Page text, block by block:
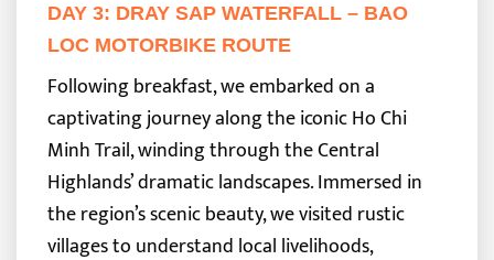
DAY 3: DRAY SAP WATERFALL – BAO
LOC MOTORBIKE ROUTE
Following breakfast, we embarked on a
captivating journey along the iconic Ho Chi
Minh Trail, winding through the Central
Highlands’ dramatic landscapes. Immersed in
the region’s scenic beauty, we visited rustic
villages to understand local livelihoods,